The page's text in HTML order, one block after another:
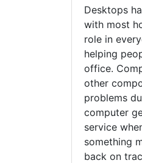
Desktops
with most
role in
helping
office.
other
problems
computer
service
something
back on